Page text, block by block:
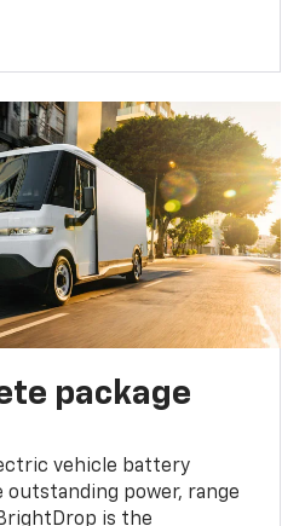
package
vehicle battery
power, range
is the